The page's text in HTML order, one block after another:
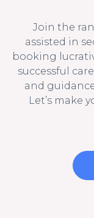
Join the
assisted in
booking
successful
and
Let’s make